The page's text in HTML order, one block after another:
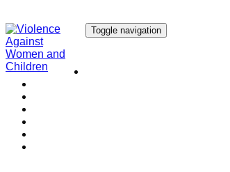
Toggle navigation